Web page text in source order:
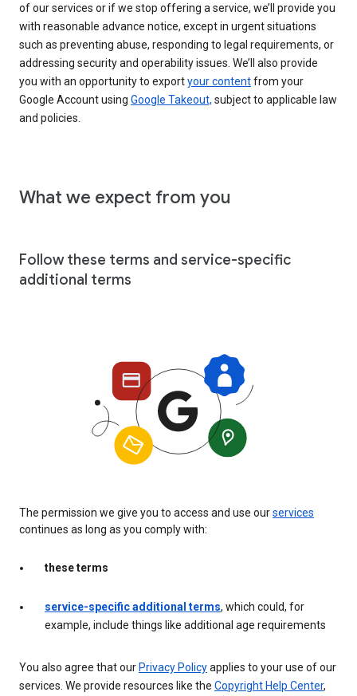
of our services or if we stop offering a service, we’ll provide you
with reasonable advance notice, except in urgent situations
such as preventing abuse, responding to legal requirements, or
addressing security and operability issues. We’ll also provide
you with an opportunity to exportyour contentfrom your
Google Account using Google Takeout, subject to applicable law
and policies.
What we expect from you
Follow these terms and service-specific
additional terms
The permission we give you to access and use ourservices
continues as long as you comply with:
these terms
service-specific additional terms, which could, for
example, include things like additional age requirements
You also agree that ourPrivacy Policyapplies to your use of our
services. We provide resources like the Copyright Help Center,